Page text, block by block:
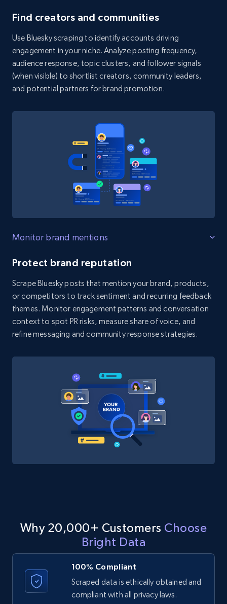
TikTok - Posts - Search posts by specific
keyword or hashtag
URL, Post id, Description, Create time, Digg
count, and more.
906+ Start free trial
TikTok - Posts - discover new records by
TikTok discover URL
URL, Post id, Description, Create time, Digg
count, and more.
6.7K+ 906+
Facebook - Pages Posts by Profile URL
URL, Post id, User url, User username raw,
629+ Start free trial
YouTube - Channels
URL, Handle, Handle md5, Banner img, Profile
YouTube - Channels - Collects channel by
of the channel
URL, Handle, Handle md5, Banner img, Profile
image, Name, Subscribers, Description, and
]
Find creators and communities
Use Bluesky scraping to identify accounts driving
engagement in your niche. Analyze posting frequency,
audience response, topic clusters, and follower signals
(when visible) to shortlist creators, community leaders,
and potential partners for brand promotion.
Monitor brand mentions
Protect brand reputation
Scrape Bluesky posts that mention your brand, products,
or competitors to track sentiment and recurring feedback
themes. Monitor engagement patterns and conversation
context to spot PR risks, measure share of voice, and
refine messaging and community response strategies.
Why 20,000+ Customers Choose
Bright Data
100% Compliant
Scraped data is ethically obtained and
compliant with all privacy laws.